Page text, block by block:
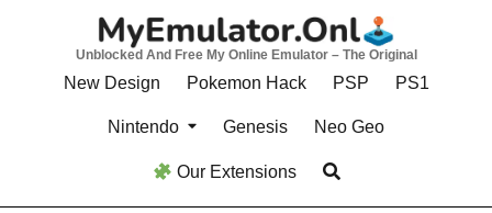
Unblocked And Free My Online Emulator – The Original
New Design Pokemon Hack PSP PS1
Nintendo Genesis Neo Geo
Our Extensions